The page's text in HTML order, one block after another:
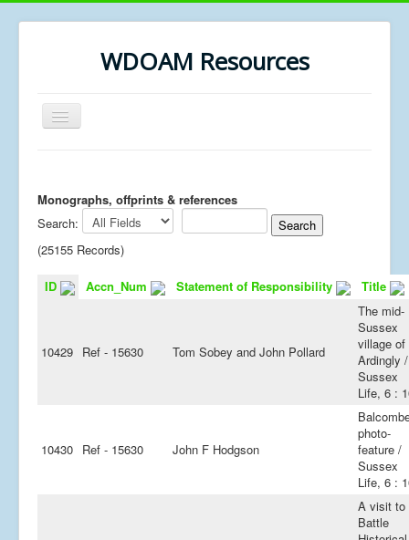
WDOAM Resources
Toggle
Navigation
Museum History
MSc resources
Monographs, offprints & references
Search:
(25155 Records)
ID Accn_Num Statement of Responsibility Title
10429 Ref - 15630 Tom Sobey and John Pollard
The mid-
Sussex
village of
Ardingly /
Sussex
Life, 6 :
10430 Ref - 15630 John F Hodgson
photo-
feature /
Sussex
Life, 6 :
A visit to
Battle